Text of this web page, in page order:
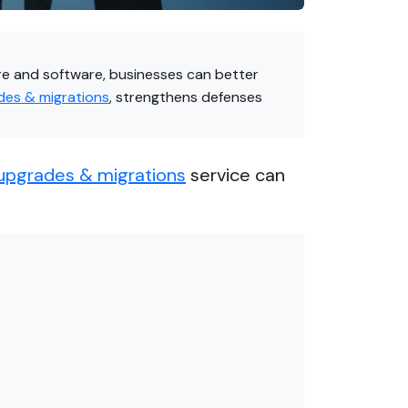
and software, businesses can better
& migrations, strengthens defenses
& migrations service can